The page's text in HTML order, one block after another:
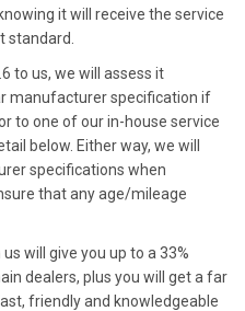
it will receive the service
standard.
to us, we will assess it
manufacturer specification if
to one of our in-house service
below. Either way, we will
specifications when
that any age/mileage
will give you up to a 33%
dealers, plus you will get a far
friendly and knowledgeable